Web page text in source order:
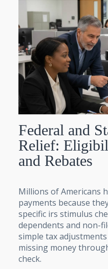
Federal and
Relief:
and Rebates
Millions of Americans
payments because
specific irs stimulus
dependents and non-
simple tax
missing money
check.